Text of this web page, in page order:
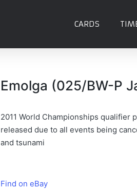
CARDS
Emolga (025/BW-P
2011 World Championships qualifier
released due to all events being
and tsunami
Find on eBay